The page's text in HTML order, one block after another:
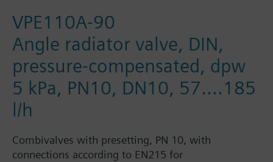
VPE110A-90
Angle radiator valve, DIN,
pressure-compensated, dpw
5 kPa, PN10, DN10, 57....185
l/h
Combivalves with presetting, PN 10, with
connections according to EN215 for